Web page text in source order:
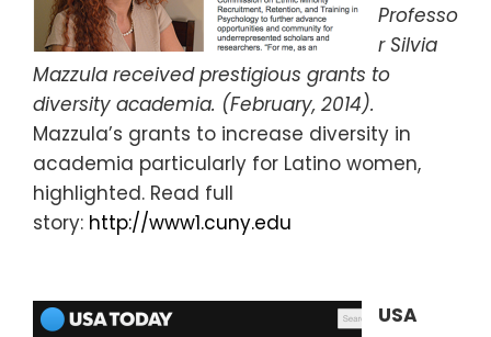
Professo
r Silvia
Mazzula received prestigious grants to
diversity academia. (February, 2014).
Mazzula’s grants to increase diversity in
academia particularly for Latino women,
highlighted. Read full
story: http://www1.cuny.edu
USA